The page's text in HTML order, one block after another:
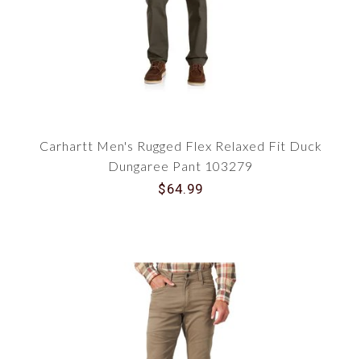
Carhartt Men's Rugged Flex Relaxed Fit Duck
Dungaree Pant 103279
$64.99